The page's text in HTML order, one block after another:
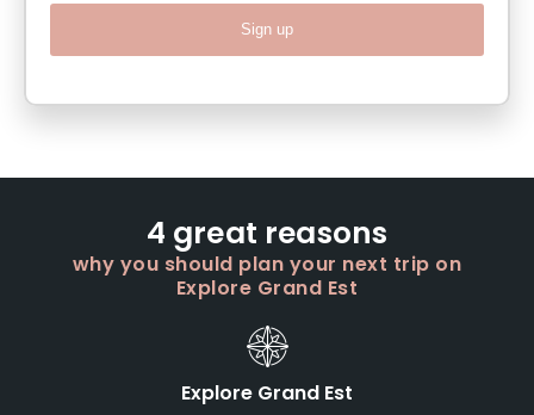
Sign up
4 great reasons
why you should plan your next trip on
Explore Grand Est
Explore Grand Est